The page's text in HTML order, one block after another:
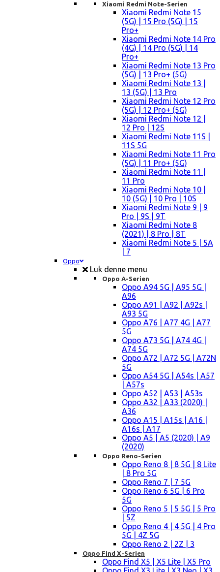
Xiaomi Redmi Note-Serien
Xiaomi Redmi Note 15
(5G) | 15 Pro (5G) | 15
Pro+
Xiaomi Redmi Note 14 Pro
(4G) | 14 Pro (5G) | 14
Pro+
Xiaomi Redmi Note 13 Pro
(5G) | 13 Pro+ (5G)
Xiaomi Redmi Note 13 |
13 (5G) | 13 Pro
Xiaomi Redmi Note 12 Pro
(5G) | 12 Pro+ (5G)
Xiaomi Redmi Note 12 |
12 Pro | 12S
Xiaomi Redmi Note 11S |
11S 5G
Xiaomi Redmi Note 11 Pro
(5G) | 11 Pro+ (5G)
Xiaomi Redmi Note 11 |
11 Pro
Xiaomi Redmi Note 10 |
10 (5G) | 10 Pro | 10S
Xiaomi Redmi Note 9 | 9
Pro | 9S | 9T
Xiaomi Redmi Note 8
(2021) | 8 Pro | 8T
Xiaomi Redmi Note 5 | 5A
| 7
Oppo
Luk denne menu
Oppo A-Serien
Oppo A94 5G | A95 5G |
A96
Oppo A91 | A92 | A92s |
A93 5G
Oppo A76 | A77 4G | A77
5G
Oppo A73 5G | A74 4G |
A74 5G
Oppo A72 | A72 5G | A72N
5G
Oppo A54 5G | A54s | A57
| A57s
Oppo A52 | A53 | A53s
Oppo A32 | A33 (2020) |
A36
Oppo A15 | A15s | A16 |
A16s | A17
Oppo A5 | A5 (2020) | A9
(2020)
Oppo Reno-Serien
Oppo Reno 8 | 8 5G | 8 Lite
| 8 Pro 5G
Oppo Reno 7 | 7 5G
Oppo Reno 6 5G | 6 Pro
5G
Oppo Reno 5 | 5 5G | 5 Pro
| 5Z
Oppo Reno 4 | 4 5G | 4 Pro
5G | 4Z 5G
Oppo Reno 2 | 2Z | 3
Oppo Find X-Serien
Oppo Find X5 | X5 Lite | X5 Pro